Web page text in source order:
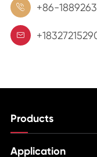
 +86-

Products
Application